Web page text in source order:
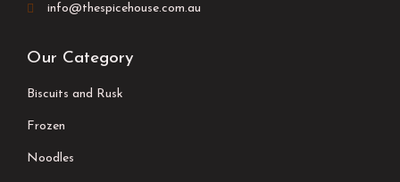
info@thespicehouse.com.au
Our Category
Biscuits and Rusk
Frozen
Noodles